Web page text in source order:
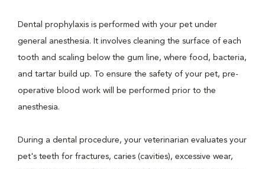
Dental prophylaxis is performed with your pet under
general anesthesia. It involves cleaning the surface of each
tooth and scaling below the gum line, where food, bacteria,
and tartar build up. To ensure the safety of your pet, pre-
operative blood work will be performed prior to the
anesthesia.
During a dental procedure, your veterinarian evaluates your
pet's teeth for fractures, caries (cavities), excessive wear,